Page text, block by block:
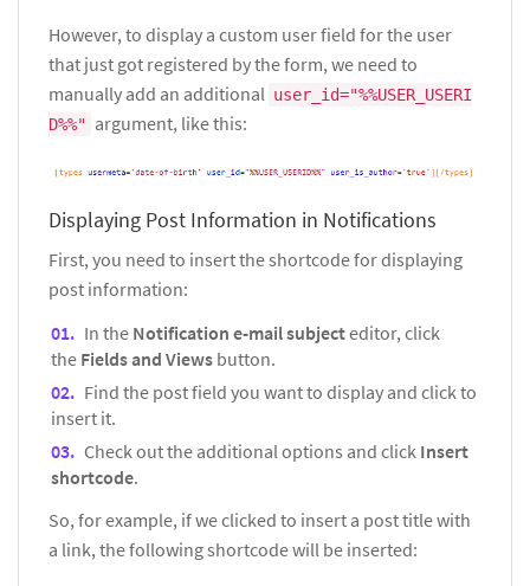
However, to display a custom user field for the user
that just got registered by the form, we need to
manually add an additional user_id="%%USER_USERI
D%%" argument, like this:
Displaying Post Information in Notifications
First, you need to insert the shortcode for displaying
post information:
In the Notification e-mail subjecteditor, click
the Fields and Views button.
Find the post field you want to display and click to
insert it.
Check out the additional options and click Insert
shortcode.
So, for example, if we clicked to insert a post title with
a link, the following shortcode will be inserted: